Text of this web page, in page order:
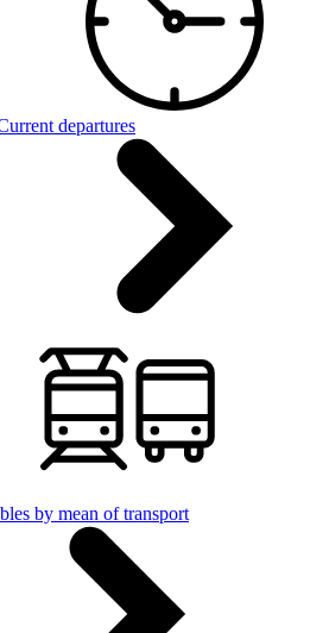
departures
by mean of transport